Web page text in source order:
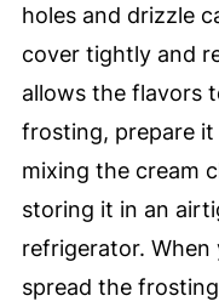
holes and drizzle
cover tightly and
allows the flavors
frosting, prepare it
mixing the cream
storing it in an
refrigerator. When
spread the